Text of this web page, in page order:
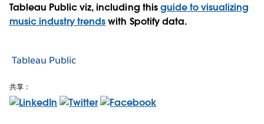
Tableau Public viz, including thisguide to visualizing
music industry trendswith Spotify data.
Tableau Public
共享：